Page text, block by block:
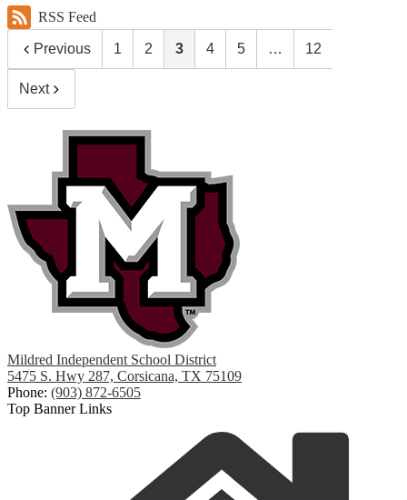
RSS Feed
Previous 1 2 3 4 5 … 12
Next
Mildred Independent School District
5475 S. Hwy 287, Corsicana, TX 75109
Phone: (903) 872-6505
Top Banner Links